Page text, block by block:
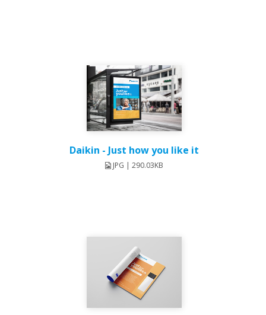
Daikin - Just how you like it
JPG | 290.03KB